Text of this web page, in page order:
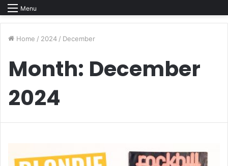
Menu
Home / 2024 / December
Month: December
2024